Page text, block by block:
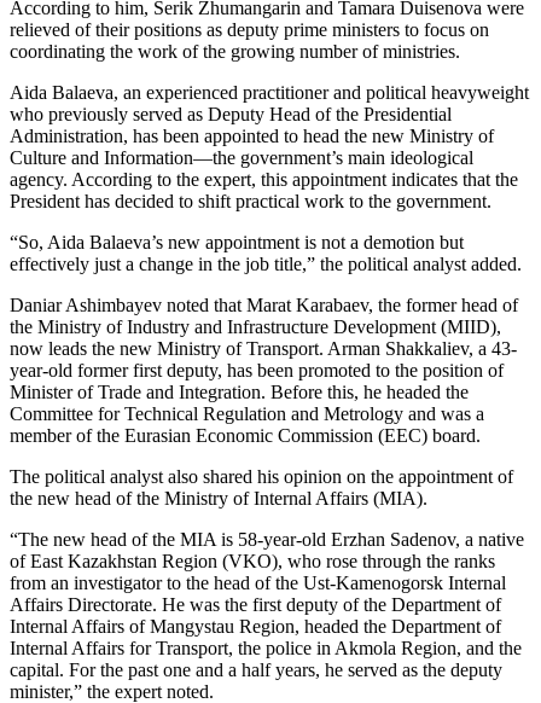
According to him, Serik Zhumangarin and Tamara Duisenova were
relieved of their positions as deputy prime ministers to focus on
coordinating the work of the growing number of ministries.
Aida Balaeva, an experienced practitioner and political heavyweight
who previously served as Deputy Head of the Presidential
Administration, has been appointed to head the new Ministry of
Culture and Information—the government’s main ideological
agency. According to the expert, this appointment indicates that the
President has decided to shift practical work to the government.
“So, Aida Balaeva’s new appointment is not a demotion but
effectively just a change in the job title,” the political analyst added.
Daniar Ashimbayev noted that Marat Karabaev, the former head of
the Ministry of Industry and Infrastructure Development (MIID),
now leads the new Ministry of Transport. Arman Shakkaliev, a 43-
year-old former first deputy, has been promoted to the position of
Minister of Trade and Integration. Before this, he headed the
Committee for Technical Regulation and Metrology and was a
member of the Eurasian Economic Commission (EEC) board.
The political analyst also shared his opinion on the appointment of
the new head of the Ministry of Internal Affairs (MIA).
“The new head of the MIA is 58-year-old Erzhan Sadenov, a native
of East Kazakhstan Region (VKO), who rose through the ranks
from an investigator to the head of the Ust-Kamenogorsk Internal
Affairs Directorate. He was the first deputy of the Department of
Internal Affairs of Mangystau Region, headed the Department of
Internal Affairs for Transport, the police in Akmola Region, and the
capital. For the past one and a half years, he served as the deputy
minister,” the expert noted.